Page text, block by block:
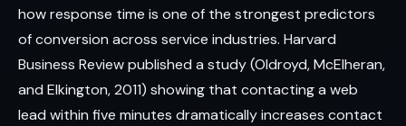
how response time is one of the strongest predictors
of conversion across service industries. Harvard
Business Review published a study (Oldroyd, McElheran,
and Elkington, 2011) showing that contacting a web
lead within five minutes dramatically increases contact